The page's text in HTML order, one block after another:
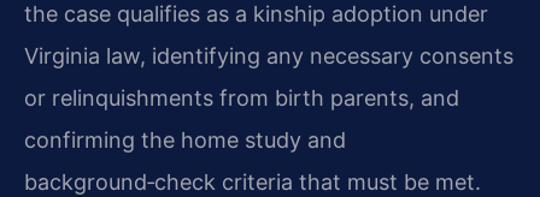
the case qualifies as a kinship adoption under
Virginia law, identifying any necessary consents
or relinquishments from birth parents, and
confirming the home study and
background‑check criteria that must be met.